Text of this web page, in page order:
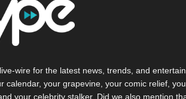
live-wire for the latest news, trends, and
calendar, your grapevine, your comic relief,
your celebrity stalker. Did we also mention